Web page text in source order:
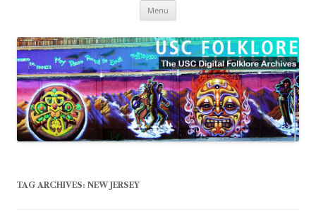
Menu
TAG ARCHIVES: NEW JERSEY